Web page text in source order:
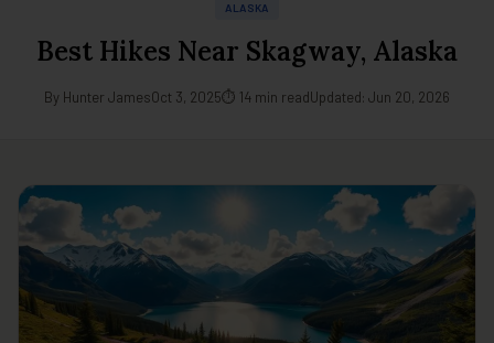
ALASKA
Best Hikes Near Skagway, Alaska
By Hunter JamesOct 3, 2025⏱ 14 min readUpdated: Jun 20, 2026